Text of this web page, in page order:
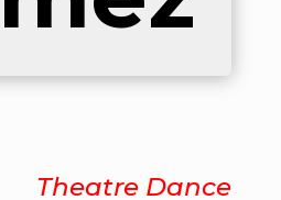
Theatre Dance